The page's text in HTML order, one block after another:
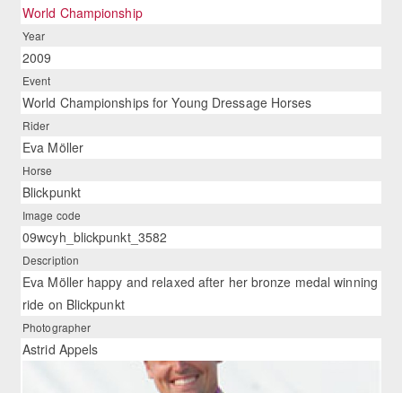
World Championship
Year
2009
Event
World Championships for Young Dressage Horses
Rider
Eva Möller
Horse
Blickpunkt
Image code
09wcyh_blickpunkt_3582
Description
Eva Möller happy and relaxed after her bronze medal winning
ride on Blickpunkt
Photographer
Astrid Appels